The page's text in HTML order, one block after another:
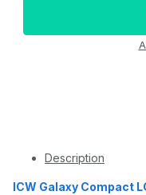
Description
ICW Galaxy Compact